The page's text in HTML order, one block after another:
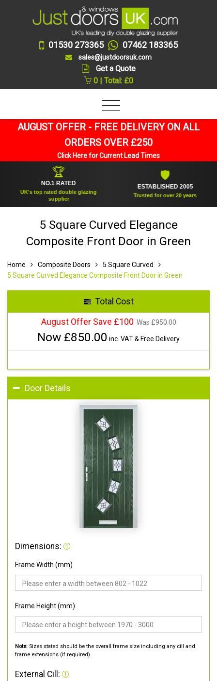
01530 273365 07462 183365
sales@justdoorsuk.com
Get a Quote
0 | Total: £0
AUGUST OFFER - FREE DELIVERY ON ALL
ORDERS OVER £250
Click Here for Current Lead Times
NO.1 RATED
UK's top rated double glazing
supplier
ESTABLISHED 2005
Trusted for over 20 years
5 Square Curved Elegance
Composite Front Door in Green
Home Composite Doors
5 Square Curved
5 Square Curved Elegance Composite Front Door in Green
Total Cost
August Offer Save £100 Was £950.00
Now £850.00 inc. VAT & Free Delivery
Door Details
Dimensions:
Frame Width (mm)
Frame Height (mm)
Note: Sizes stated should be the overall frame size including any cill and
frame extensions (if required).
External Cill: